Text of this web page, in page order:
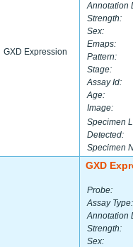
GXD Expression
Annotation
Strength:
Sex:
Emaps:
Pattern:
Stage:
Assay Id:
Age:
Image:
Specimen
Detected:
Specimen
GXD
Probe:
Assay Type:
Annotation
Strength:
Sex: